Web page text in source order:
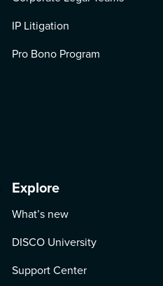
IP Litigation
Pro Bono Program
Explore
What’s new
DISCO University
Support Center